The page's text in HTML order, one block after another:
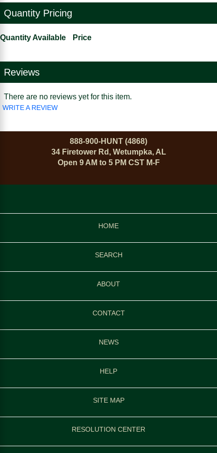
Quantity Pricing
Quantity Available Price
Reviews
There are no reviews yet for this item.
WRITE A REVIEW
888-900-HUNT (4868)
34 Firetower Rd, Wetumpka, AL
Open 9 AM to 5 PM CST M-F
HOME
SEARCH
ABOUT
CONTACT
NEWS
HELP
SITE MAP
RESOLUTION CENTER